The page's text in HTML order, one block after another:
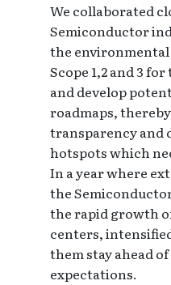
We collaborated
Semiconductor
the
Scope 1,2 and 3
and develop
roadmaps,
transparency
hotspots which
In a year where
the
the rapid growth
centers,
them stay ahead
expectations.